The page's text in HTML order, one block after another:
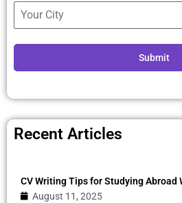
Submit
Recent Articles
CV Writing Tips for Studying Abroad
August 11, 2025